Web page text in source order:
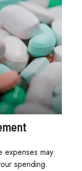
expenses may
spending.